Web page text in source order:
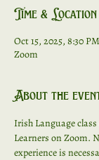
Time & Location
Oct 15, 2025, 8:30
Zoom
About the
Irish Language
Learners on Zoom.
experience is